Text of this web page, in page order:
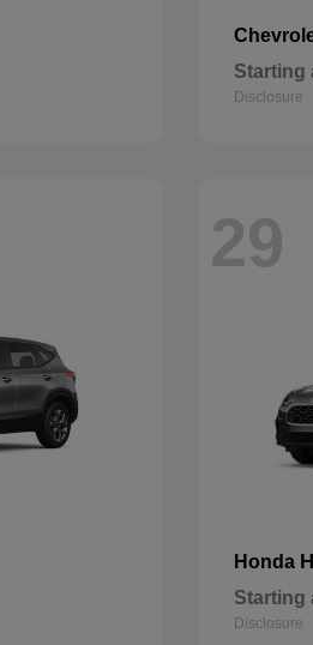
Starting
Disclosure
29
Honda
Starting
Disclosure